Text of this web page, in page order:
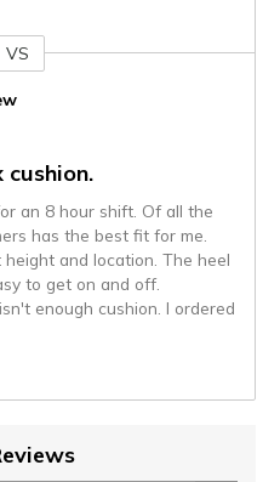
VS
an 8 hour shift. Of all the
has the best fit for me.
and location. The heel
to get on and off.
enough cushion. I ordered